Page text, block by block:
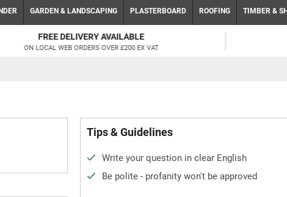
GARDEN & LANDSCAPING PLASTERBOARD ROOFING TIMBER &
AVAILABLE
OVER £200 EX VAT
£££
HUGE SAVINGS &
Tips & Guidelines
Write your question in clear English
Be polite - profanity won't be approved